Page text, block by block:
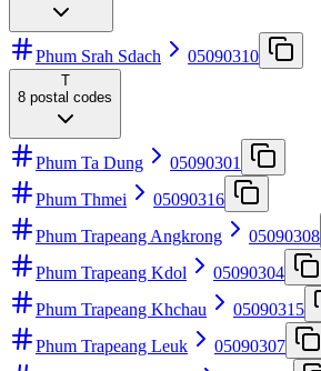
Phum Srah Sdach 05090310
T
8 postal codes
Phum Ta Dung
05090301
Phum Thmei
05090316
Phum Trapeang Angkrong
05090308
Phum Trapeang Kdol
05090304
Phum Trapeang Khchau
05090315
Phum Trapeang Leuk
05090307